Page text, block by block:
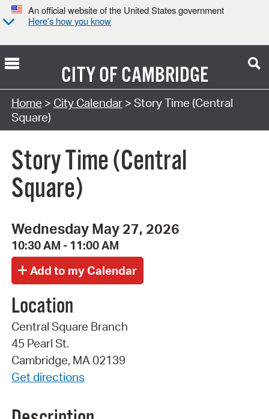
An official website of the United States government
Here’s how you know
CITY OFCAMBRIDGE
Search Type:
Home > City Calendar> Story Time (Central
Square)
Story Time (Central
Square)
Wednesday May 27, 2026
10:30 AM - 11:00 AM
Location
Central Square Branch
45 Pearl St.
Cambridge, MA 02139
Get directions